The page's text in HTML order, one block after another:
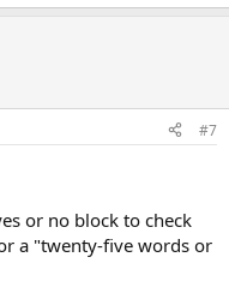
#7
or no block to check
a "twenty-five words or